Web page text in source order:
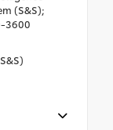
(S&S);
3600